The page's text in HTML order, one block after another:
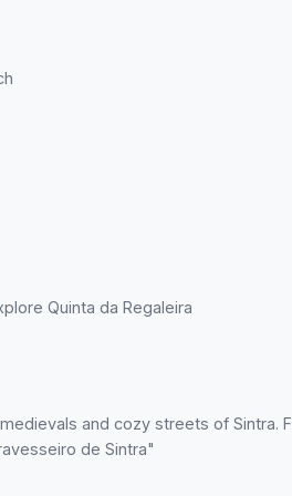
Quinta da Regaleira
and cozy streets of Sintra.
de Sintra"